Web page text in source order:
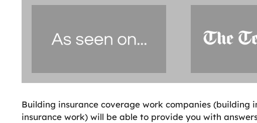
Building insurance coverage work companies (building
insurance work) will be able to provide you with